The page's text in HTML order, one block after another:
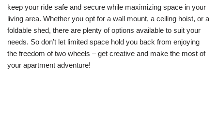
keep your ride safe and secure while maximizing space in your
living area. Whether you opt for a wall mount, a ceiling hoist, or a
foldable shed, there are plenty of options available to suit your
needs. So don’t let limited space hold you back from enjoying
the freedom of two wheels – get creative and make the most of
your apartment adventure!